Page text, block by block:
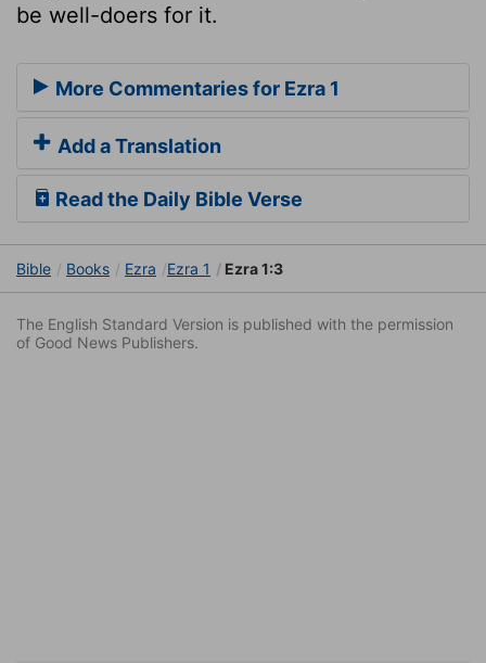
be well-doers for it.
More Commentaries for Ezra 1
Add a Translation
Read the Daily Bible Verse
Bible Books Ezra Ezra 1 Ezra 1:3
The English Standard Version is published with the permission
of Good News Publishers.